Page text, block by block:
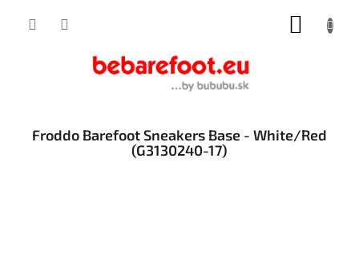
Froddo Barefoot Sneakers Base - White/Red
(G3130240-17)